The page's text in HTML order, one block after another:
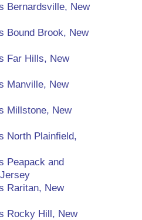
Bernardsville, New
Bound Brook, New
Far Hills, New
Manville, New
Millstone, New
North Plainfield,
Peapack and
Raritan, New
Rocky Hill, New